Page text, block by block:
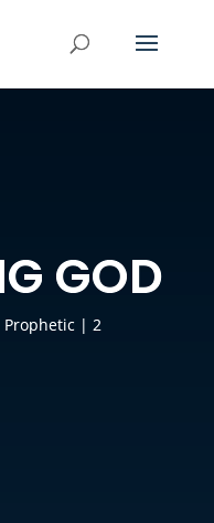
GOD
Prophetic| 2